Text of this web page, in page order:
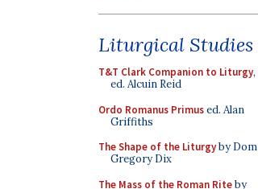
Liturgical Studies
T&T Clark Companion to Liturgy,
ed. Alcuin Reid
Ordo Romanus Primused. Alan
Griffiths
The Shape of the Liturgyby Dom
Gregory Dix
The Mass of the Roman Riteby